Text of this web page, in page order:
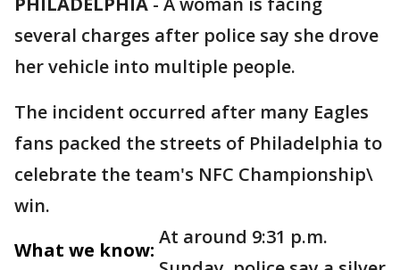
several charges after police say she drove
her vehicle into multiple people.
The incident occurred after many Eagles
fans packed the streets of Philadelphia to
celebrate the team's NFC Championship\
win.
What we know:
At around 9:31 p.m.